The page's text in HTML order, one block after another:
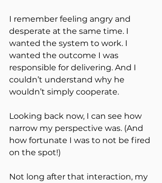
I remember feeling angry and
desperate at the same time. I
wanted the system to work. I
wanted the outcome I was
responsible for delivering. And I
couldn’t understand why he
wouldn’t simply cooperate.
Looking back now, I can see how
narrow my perspective was. (And
how fortunate I was to not be fired
on the spot!)
Not long after that interaction, my